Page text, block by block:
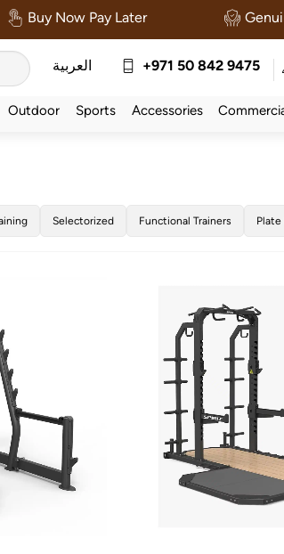
Buy Now Pay Later
العربية +971 50 842 9475
Outdoor Sports Accessories
Selectorized Functional Trainers Plate